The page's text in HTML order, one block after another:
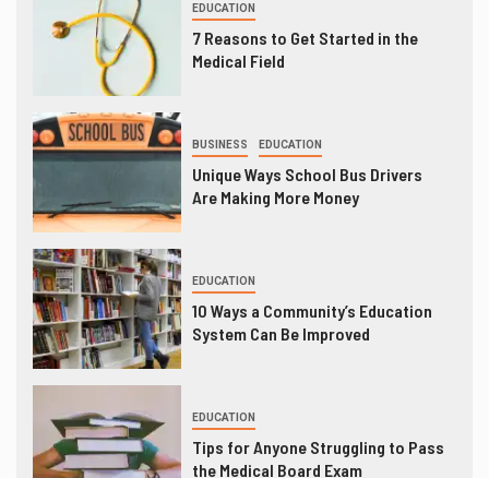
EDUCATION
7 Reasons to Get Started in the
Medical Field
BUSINESS EDUCATION
Unique Ways School Bus Drivers
Are Making More Money
EDUCATION
10 Ways a Community’s Education
System Can Be Improved
EDUCATION
Tips for Anyone Struggling to Pass
the Medical Board Exam